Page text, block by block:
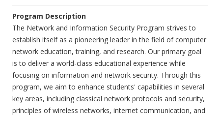
Program Description
The Network and Information Security Program strives to
establish itself as a pioneering leader in the field of computer
network education, training, and research. Our primary goal
is to deliver a world-class educational experience while
focusing on information and network security. Through this
program, we aim to enhance students' capabilities in several
key areas, including classical network protocols and security,
principles of wireless networks, internet communication, and